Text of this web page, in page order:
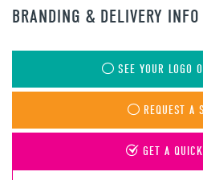
BRANDING & DELIVERY INFO
SEE YOUR LOGO
REQUEST A
GET A